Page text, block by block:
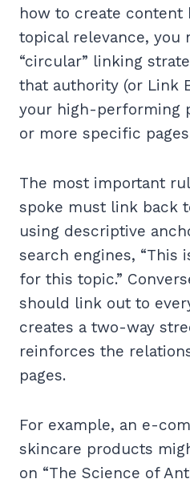
how to create
topical relevance, you
“circular” linking
that authority (or Link
your high-performing
or more specific
The most important
spoke must link back
using descriptive
search engines, “This
for this topic.”
should link out to
creates a two-way
reinforces the
pages.
For example, an e-
skincare products
on “The Science of